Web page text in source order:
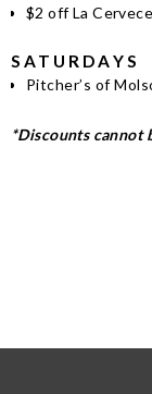
$2 off La
SATURDAYS
Pitcher’s of
*Discounts cannot